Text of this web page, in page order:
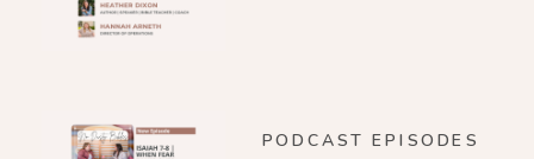
PODCAST EPISODES